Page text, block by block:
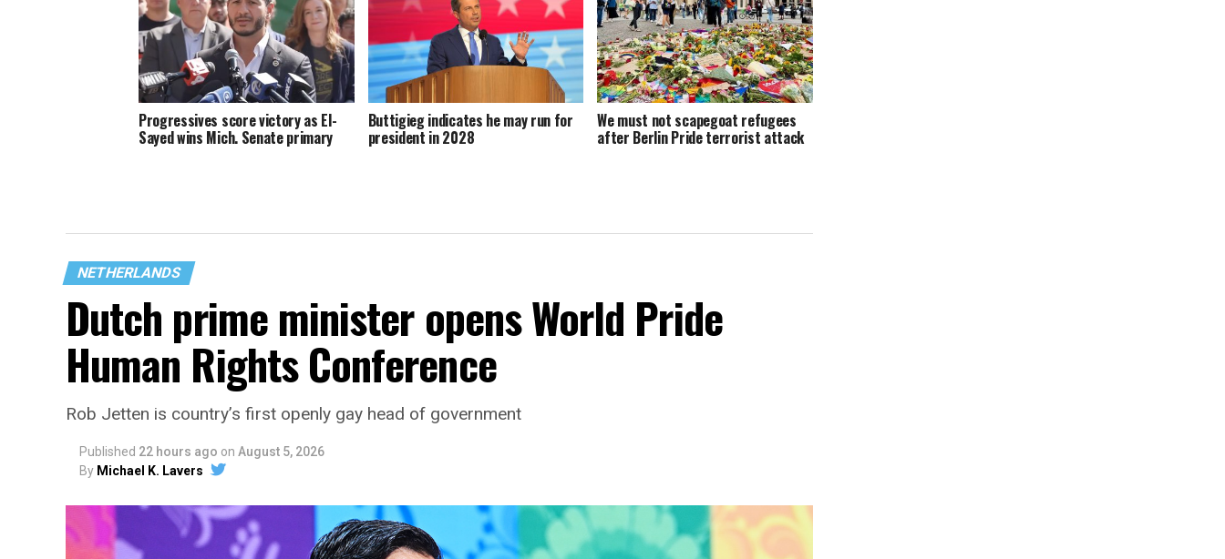
Progressives score victory as El-
Sayed wins Mich. Senate primary
Buttigieg indicates he may run for
president in 2028
We must not scapegoat refugees
after Berlin Pride terrorist attack
NETHERLANDS
Dutch prime minister opens World Pride
Human Rights Conference
Rob Jetten is country’s first openly gay head of government
Published 22 hours ago on August 5, 2026
By Michael K. Lavers